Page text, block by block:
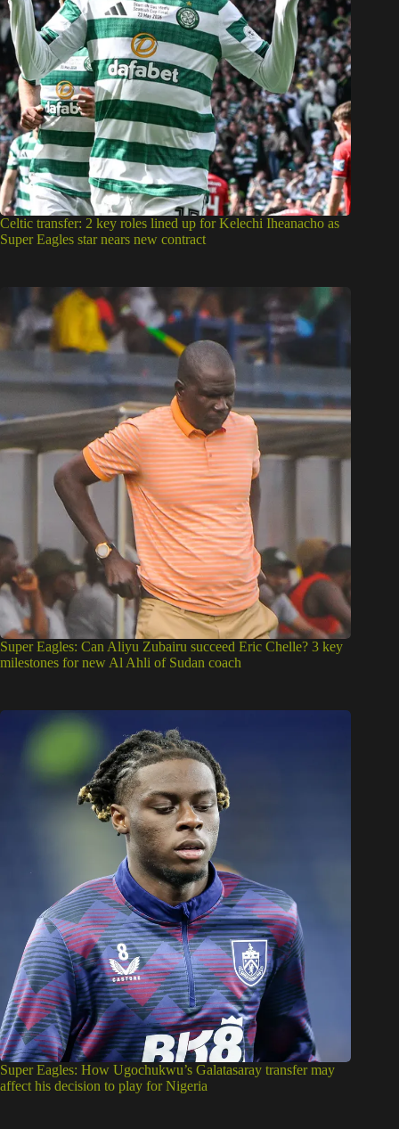
Celtic transfer: 2 key roles lined up for Kelechi Iheanacho as
Super Eagles star nears new contract
Super Eagles: Can Aliyu Zubairu succeed Eric Chelle? 3 key
milestones for new Al Ahli of Sudan coach
Super Eagles: How Ugochukwu’s Galatasaray transfer may
affect his decision to play for Nigeria